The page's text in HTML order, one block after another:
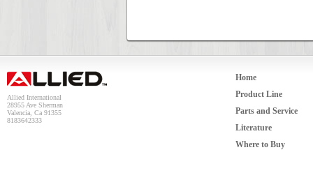
Allied International
28955 Ave Sherman
Valencia, Ca 91355
8183642333
Home
Product Line
Parts and Service
Literature
Where to Buy